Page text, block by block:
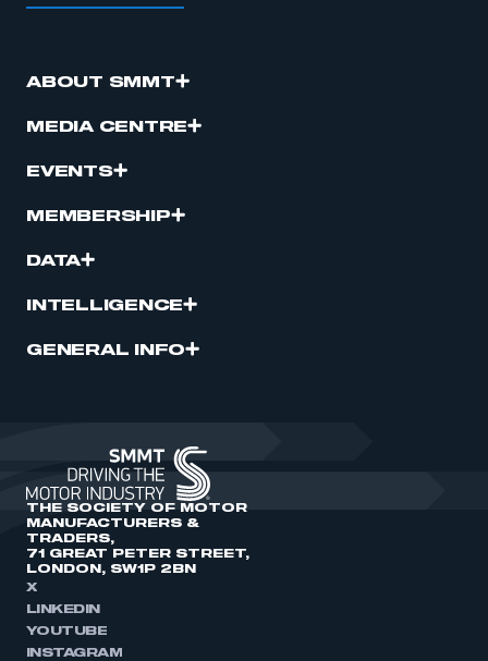
ABOUT SMMT
MEDIA CENTRE
EVENTS
MEMBERSHIP
DATA
INTELLIGENCE
GENERAL INFO
THE SOCIETY OF MOTOR
MANUFACTURERS &
TRADERS,
71 GREAT PETER STREET,
LONDON, SW1P 2BN
X
LINKEDIN
YOUTUBE
INSTAGRAM